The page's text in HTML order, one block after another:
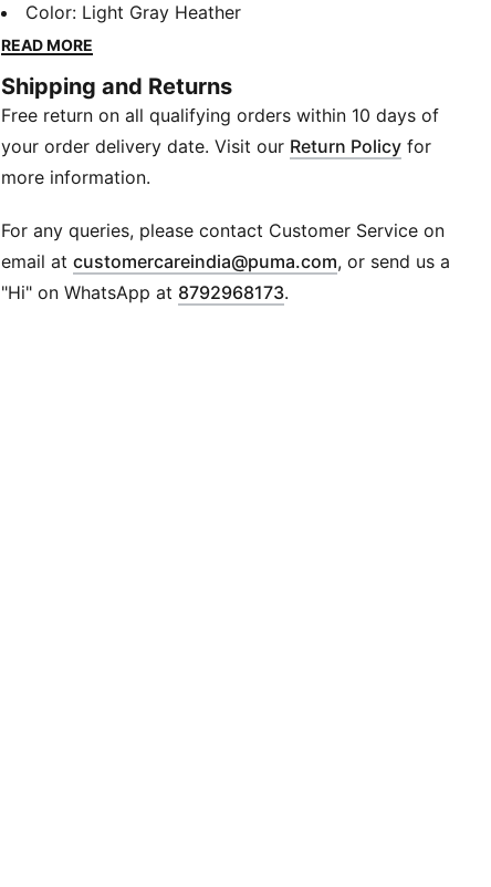
and an adjustable hood with drawcords. The
kangaroo pocket adds a touch of convenience,
FEATURES & BENEFITS
Made with at least 50% recycled materials
DETAILS
Regular fit
Regular length
Hood
Long sleeves
Color: Light Gray Heather
READ MORE
Shipping and Returns
Free return on all qualifying orders within 10 days of
your order delivery date. Visit our Return Policy for
more information.
For any queries, please contact Customer Service on
email atcustomercareindia@puma.com Opens in new
, or send us a
"Hi" on WhatsApp at 8792968173.